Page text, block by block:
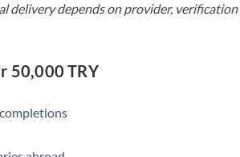
delivery depends on provider,
50,000 TRY